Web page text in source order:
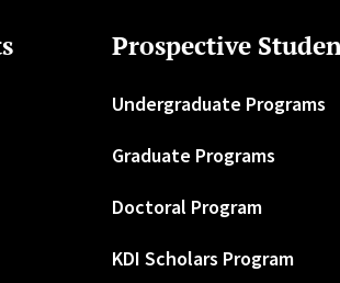
Prospective
Undergraduate Programs
Graduate Programs
Doctoral Program
KDI Scholars Program